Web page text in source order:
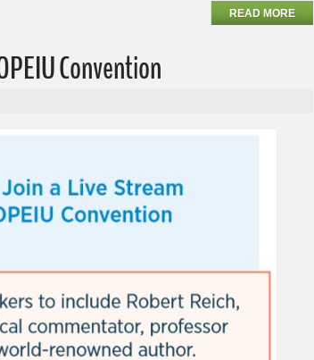
READ MORE
Convention